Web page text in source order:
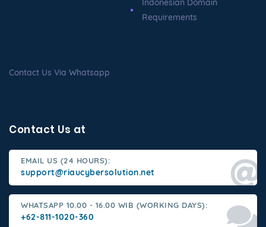
Indonesian Domain
Requirements
Contact Us Via Whatsapp
Contact Us at
EMAIL US (24 HOURS):
support@riaucybersolution.net
WHATSAPP 10.00 - 16.00 WIB (WORKING DAYS):
+62-811-1020-360